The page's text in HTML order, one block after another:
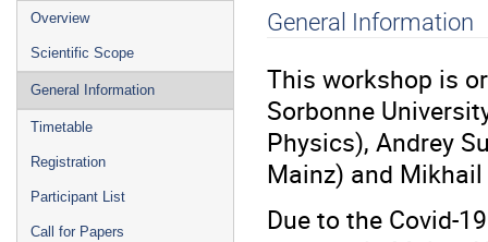
Event
menu
Overview
Scientific Scope
General Information
Timetable
Registration
Participant List
Call for Papers
General Information
This workshop is
Sorbonne
Physics), Andrey
Mainz) and
Due to the Covid-